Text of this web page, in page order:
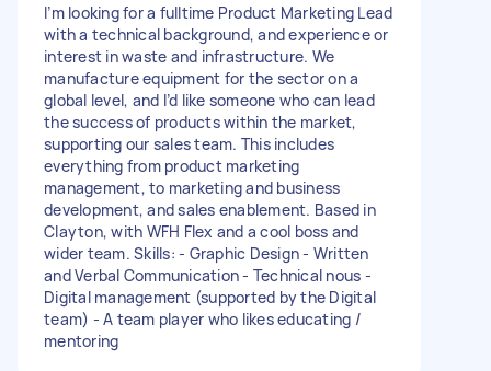
I’m looking for a fulltime Product Marketing Lead
with a technical background, and experience or
interest in waste and infrastructure. We
manufacture equipment for the sector on a
global level, and I’d like someone who can lead
the success of products within the market,
supporting our sales team. This includes
everything from product marketing
management, to marketing and business
development, and sales enablement. Based in
Clayton, with WFH Flex and a cool boss and
wider team. Skills: - Graphic Design - Written
and Verbal Communication - Technical nous -
Digital management (supported by the Digital
team) - A team player who likes educating /
mentoring